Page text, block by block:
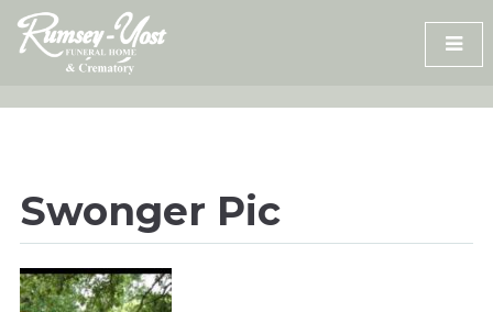
Skip
content
Swonger Pic